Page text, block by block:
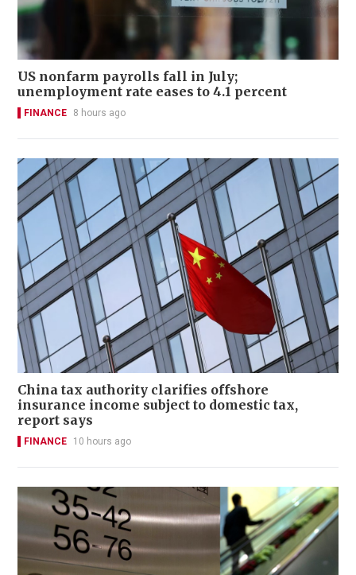
US nonfarm payrolls fall in July;
unemployment rate eases to 4.1 percent
FINANCE 8 hours ago
China tax authority clarifies offshore
insurance income subject to domestic tax,
report says
FINANCE 10 hours ago